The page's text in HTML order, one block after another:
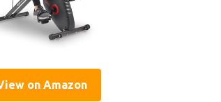
on Amazon